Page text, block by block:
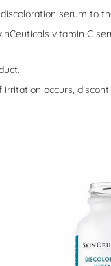
serum to
vitamin C
occurs,